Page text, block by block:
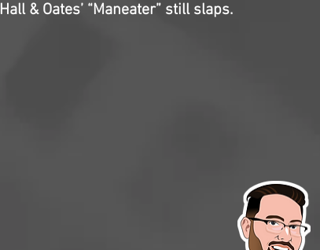
Hall & Oates’ “Maneater” still slaps.